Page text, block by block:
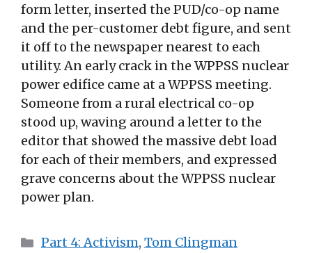
form letter, inserted the PUD/co-op name
and the per-customer debt figure, and sent
it off to the newspaper nearest to each
utility. An early crack in the WPPSS nuclear
power edifice came at a WPPSS meeting.
Someone from a rural electrical co-op
stood up, waving around a letter to the
editor that showed the massive debt load
for each of their members, and expressed
grave concerns about the WPPSS nuclear
power plan.
Categories
Part 4: Activism, Tom Clingman